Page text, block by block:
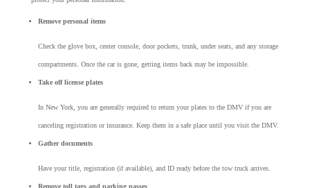
Remove personal items
Check the glove box, center console, door pockets, trunk, under seats, and any storage
compartments. Once the car is gone, getting items back may be impossible.
Take off license plates
In New York, you are generally required to return your plates to the DMV if you are
canceling registration or insurance. Keep them in a safe place until you visit the DMV.
Gather documents
Have your title, registration (if available), and ID ready before the tow truck arrives.
Remove toll tags and parking passes